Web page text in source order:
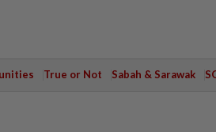
True or Not Sabah & Sarawak